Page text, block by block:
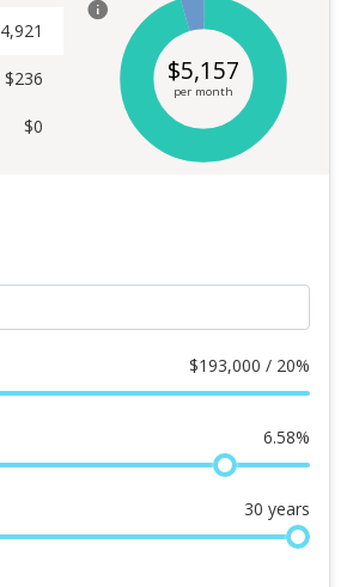
4,921
$236
$0
$5,157
per month
$193,000 / 20%
6.58%
30 years